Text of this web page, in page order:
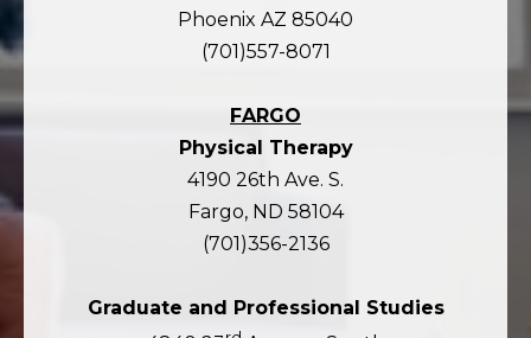
Phoenix AZ 85040
(701)557-8071
FARGO
Physical Therapy
4190 26th Ave. S.
Fargo, ND 58104
(701)356-2136
Graduate and Professional Studies